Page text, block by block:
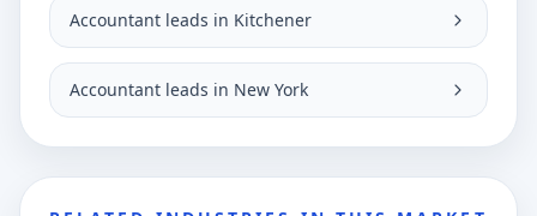
Accountant leads in Kitchener
Accountant leads in New York